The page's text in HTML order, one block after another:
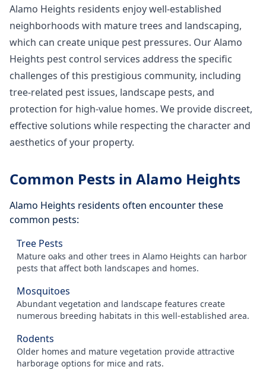
Alamo Heights residents enjoy well-established
neighborhoods with mature trees and landscaping,
which can create unique pest pressures. Our Alamo
Heights pest control services address the specific
challenges of this prestigious community, including
tree-related pest issues, landscape pests, and
protection for high-value homes. We provide discreet,
effective solutions while respecting the character and
aesthetics of your property.
Common Pests in Alamo Heights
Alamo Heights residents often encounter these
common pests:
Tree Pests
Mature oaks and other trees in Alamo Heights can harbor
pests that affect both landscapes and homes.
Mosquitoes
Abundant vegetation and landscape features create
numerous breeding habitats in this well-established area.
Rodents
Older homes and mature vegetation provide attractive
harborage options for mice and rats.